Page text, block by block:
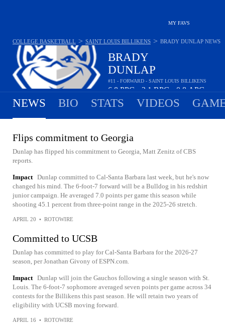
MY FAVS
BRADY
DUNLAP
#11 - FORWARD - SAINT LOUIS BILLIKENS
6.8PPG 2.1RPG 0.8APG
COLLEGE BASKETBALL > SAINT LOUIS BILLIKENS > BRADY DUNLAP NEWS
NEWS BIO STATS VIDEOS
Flips commitment to Georgia
Dunlap has flipped his commitment to Georgia, Matt Zenitz of CBS
reports.
Impact Dunlap committed to Cal-Santa Barbara last week, but he's now
changed his mind. The 6-foot-7 forward will be a Bulldog in his redshirt
junior campaign. He averaged 7.0 points per game this season while
shooting 45.1 percent from three-point range in the 2025-26 stretch.
APRIL 20 • ROTOWIRE
Committed to UCSB
Dunlap has committed to play for Cal-Santa Barbara for the 2026-27
season, per Jonathan Givony of ESPN.com.
Impact Dunlap will join the Gauchos following a single season with St.
Louis. The 6-foot-7 sophomore averaged seven points per game across 34
contests for the Billikens this past season. He will retain two years of
eligibility with UCSB moving forward.
APRIL 16 • ROTOWIRE